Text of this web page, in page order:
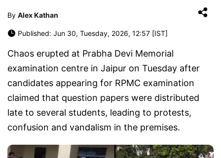
By Alex Kathan
Published: Jun 30, Tuesday, 2026, 12:57 [IST]
Chaos erupted at Prabha Devi Memorial
examination centre in Jaipur on Tuesday after
candidates appearing for RPMC examination
claimed that question papers were distributed
late to several students, leading to protests,
confusion and vandalism in the premises.